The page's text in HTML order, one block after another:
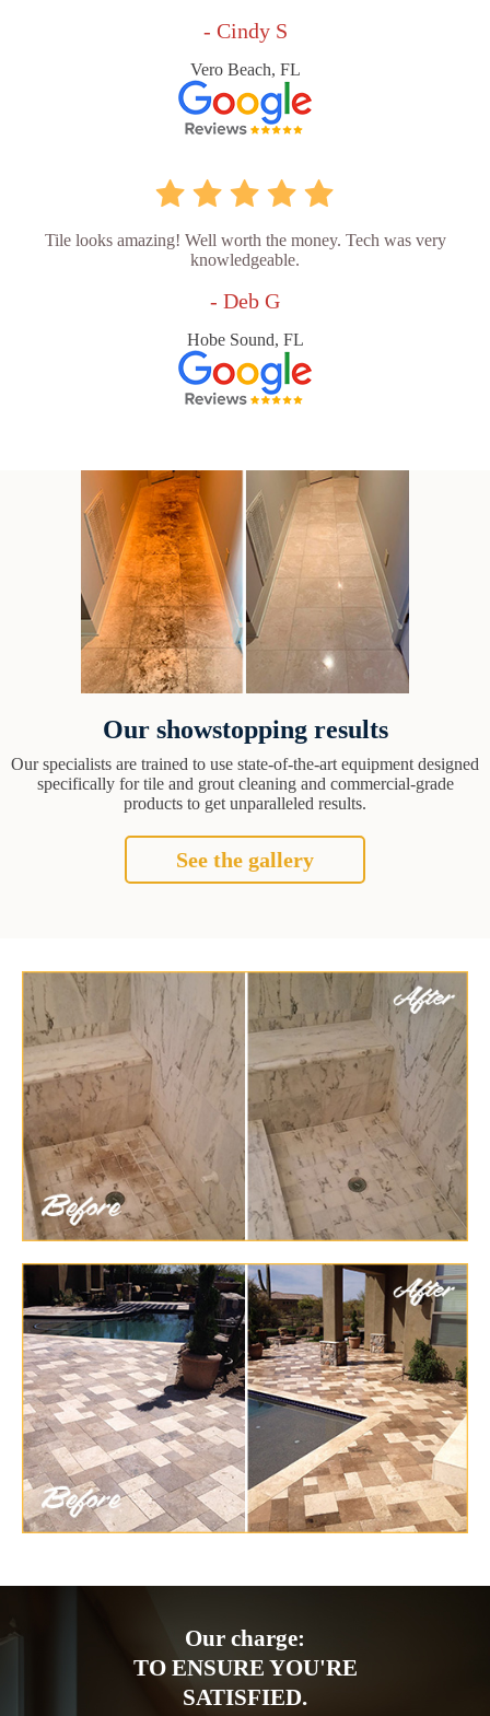
- Cindy S
Vero Beach, FL
Tile looks amazing! Well worth the money. Tech was very
knowledgeable.
- Deb G
Hobe Sound, FL
Our showstopping results
Our specialists are trained to use state-of-the-art equipment designed
specifically for tile and grout cleaning and commercial-grade
products to get unparalleled results.
See the gallery
Our charge:
TO ENSURE YOU'RE
SATISFIED.